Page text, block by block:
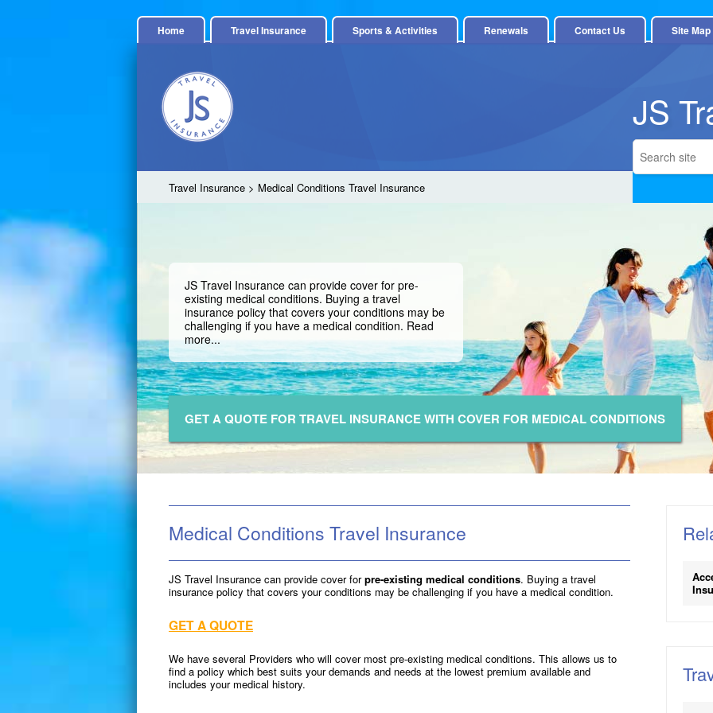
Home Travel Insurance Sports & Activities Renewals Contact Us Site Map
JS
Travel Insurance > Medical Conditions Travel Insurance
JS Travel Insurance can provide cover for pre-
existing medical conditions. Buying a travel
insurance policy that covers your conditions may be
challenging if you have a medical condition. Read
more...
GET A QUOTE FOR TRAVEL INSURANCE WITH COVER FOR MEDICAL CONDITIONS
Medical Conditions Travel Insurance
JS Travel Insurance can provide cover forpre-existing medical conditions. Buying a travel
insurance policy that covers your conditions may be challenging if you have a medical condition.
GET A QUOTE
We have several Providers who will cover most pre-existing medical conditions. This allows us to
find a policy which best suits your demands and needs at the lowest premium available and
includes your medical history.